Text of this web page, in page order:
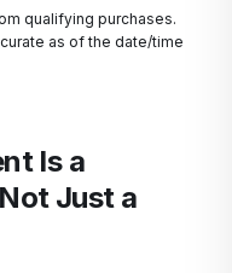
qualifying purchases.
as of the date/time
Is a
Just a